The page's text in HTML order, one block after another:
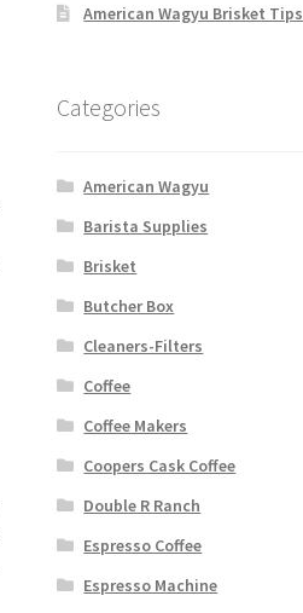
American Wagyu Brisket Tips
Categories
American Wagyu
Barista Supplies
Brisket
Butcher Box
Cleaners-Filters
Coffee
Coffee Makers
Coopers Cask Coffee
Double R Ranch
Espresso Coffee
Espresso Machine